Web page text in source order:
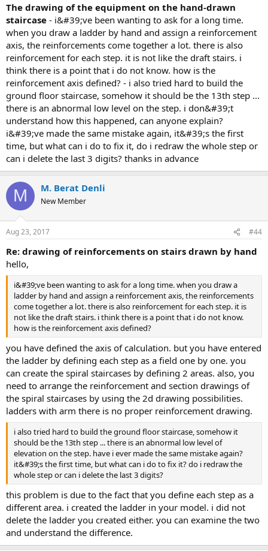
the drawing of the equipment on the hand-drawn
staircase - i&#39;ve been wanting to ask for a long time.
when you draw a ladder by hand and assign a reinforcement
axis, the reinforcements come together a lot. there is also
reinforcement for each step. it is not like the draft stairs. i
think there is a point that i do not know. how is the
reinforcement axis defined? - i also tried hard to build the
ground floor staircase, somehow it should be the 13th step ...
there is an abnormal low level on the step. i don&#39;t
understand how this happened, can anyone explain?
i&#39;ve made the same mistake again, it&#39;s the first
time, but what can i do to fix it, do i redraw the whole step or
can i delete the last 3 digits? thanks in advance
M M. Berat Denli
New Member
Aug 23, 2017 #44
re: drawing of reinforcements on stairs drawn by hand
hello,
i&#39;ve been wanting to ask for a long time. when you draw a
ladder by hand and assign a reinforcement axis, the reinforcements
come together a lot. there is also reinforcement for each step. it is
not like the draft stairs. i think there is a point that i do not know.
how is the reinforcement axis defined?
you have defined the axis of calculation. but you have entered
the ladder by defining each step as a field one by one. you
can create the spiral staircases by defining 2 areas. also, you
need to arrange the reinforcement and section drawings of
the spiral staircases by using the 2d drawing possibilities.
ladders with arm there is no proper reinforcement drawing.
i also tried hard to build the ground floor staircase, somehow it
should be the 13th step ... there is an abnormal low level of
elevation on the step. have i ever made the same mistake again?
it&#39;s the first time, but what can i do to fix it? do i redraw the
whole step or can i delete the last 3 digits?
this problem is due to the fact that you define each step as a
different area. i created the ladder in your model. i did not
delete the ladder you created either. you can examine the two
and understand the difference.